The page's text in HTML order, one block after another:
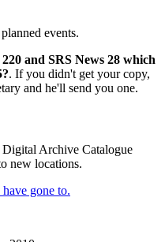
events.
and SRS News 28 which
. If you didn't get your copy,
and he'll send you one.
Archive Catalogue
new locations.
gone to.